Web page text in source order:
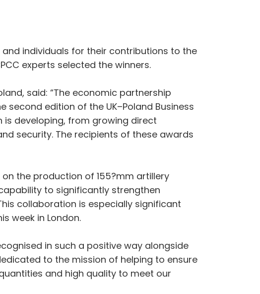
individuals for their contributions to the
experts selected the winners.
said: “The economic partnership
edition of the UK–Poland Business
developing, from growing direct
security. The recipients of these awards
the production of 155?mm artillery
to significantly strengthen
collaboration is especially significant
week in London.
in such a positive way alongside
to the mission of helping to ensure
and high quality to meet our